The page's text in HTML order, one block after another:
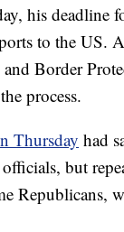
his deadline
to the US.
Border
process.
Thursday had
but
Republicans,